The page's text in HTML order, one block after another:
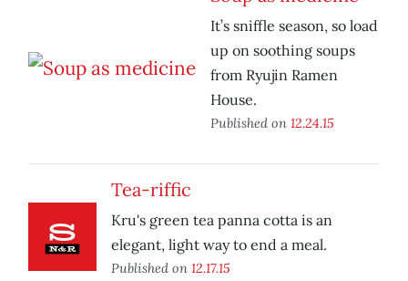
It’s sniffle season, so load
up on soothing soups
from Ryujin Ramen
House.
Published on 12.24.15
Tea-riffic
Kru's green tea panna cotta is an
elegant, light way to end a meal.
Published on 12.17.15